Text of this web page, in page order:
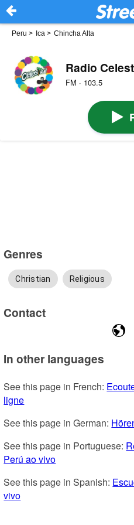
Peru > Ica > Chincha Alta
Radio
FM · 103.5
Genres
Christian Religious
Contact
In other languages
See this page in French:
ligne
See this page in German:
See this page in Portuguese:
Perú ao vivo
See this page in Spanish:
vivo